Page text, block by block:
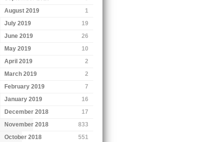
August 2019
1
July 2019
19
June 2019
26
May 2019
10
April 2019
2
March 2019
2
February 2019
7
January 2019
16
December 2018
17
November 2018
833
October 2018
551